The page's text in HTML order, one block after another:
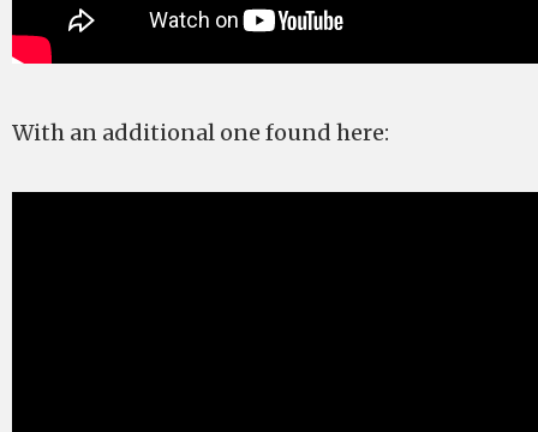
With an additional one found here: